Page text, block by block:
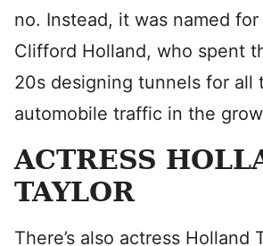
no. Instead, it was named
Clifford Holland, who spent
20s designing tunnels for all
automobile traffic in the
ACTRESS
TAYLOR
There’s also actress Holland